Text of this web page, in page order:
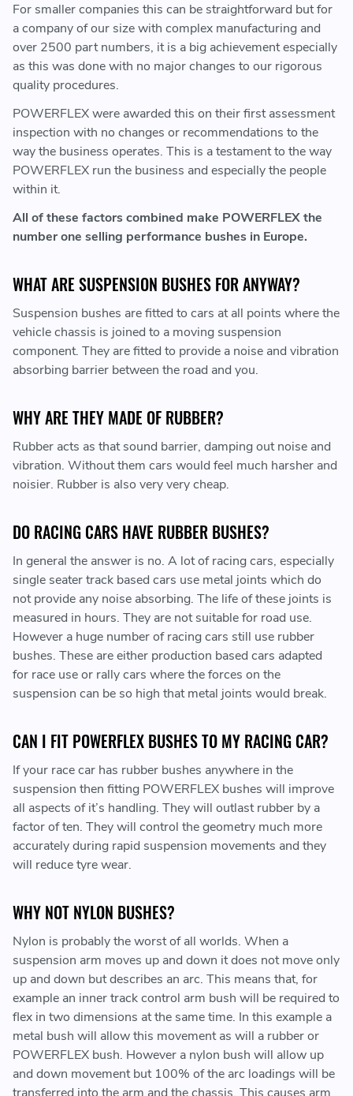
For smaller companies this can be straightforward but for
a company of our size with complex manufacturing and
over 2500 part numbers, it is a big achievement especially
as this was done with no major changes to our rigorous
quality procedures.
POWERFLEX were awarded this on their first assessment
inspection with no changes or recommendations to the
way the business operates. This is a testament to the way
POWERFLEX run the business and especially the people
within it.
All of these factors combined make POWERFLEX the
number one selling performance bushes in Europe.
WHAT ARE SUSPENSION BUSHES FOR ANYWAY?
Suspension bushes are fitted to cars at all points where the
vehicle chassis is joined to a moving suspension
component. They are fitted to provide a noise and vibration
absorbing barrier between the road and you.
WHY ARE THEY MADE OF RUBBER?
Rubber acts as that sound barrier, damping out noise and
vibration. Without them cars would feel much harsher and
noisier. Rubber is also very very cheap.
DO RACING CARS HAVE RUBBER BUSHES?
In general the answer is no. A lot of racing cars, especially
single seater track based cars use metal joints which do
not provide any noise absorbing. The life of these joints is
measured in hours. They are not suitable for road use.
However a huge number of racing cars still use rubber
bushes. These are either production based cars adapted
for race use or rally cars where the forces on the
suspension can be so high that metal joints would break.
CAN I FIT POWERFLEX BUSHES TO MY RACING CAR?
If your race car has rubber bushes anywhere in the
suspension then fitting POWERFLEX bushes will improve
all aspects of it’s handling. They will outlast rubber by a
factor of ten. They will control the geometry much more
accurately during rapid suspension movements and they
will reduce tyre wear.
WHY NOT NYLON BUSHES?
Nylon is probably the worst of all worlds. When a
suspension arm moves up and down it does not move only
up and down but describes an arc. This means that, for
example an inner track control arm bush will be required to
flex in two dimensions at the same time. In this example a
metal bush will allow this movement as will a rubber or
POWERFLEX bush. However a nylon bush will allow up
and down movement but 100% of the arc loadings will be